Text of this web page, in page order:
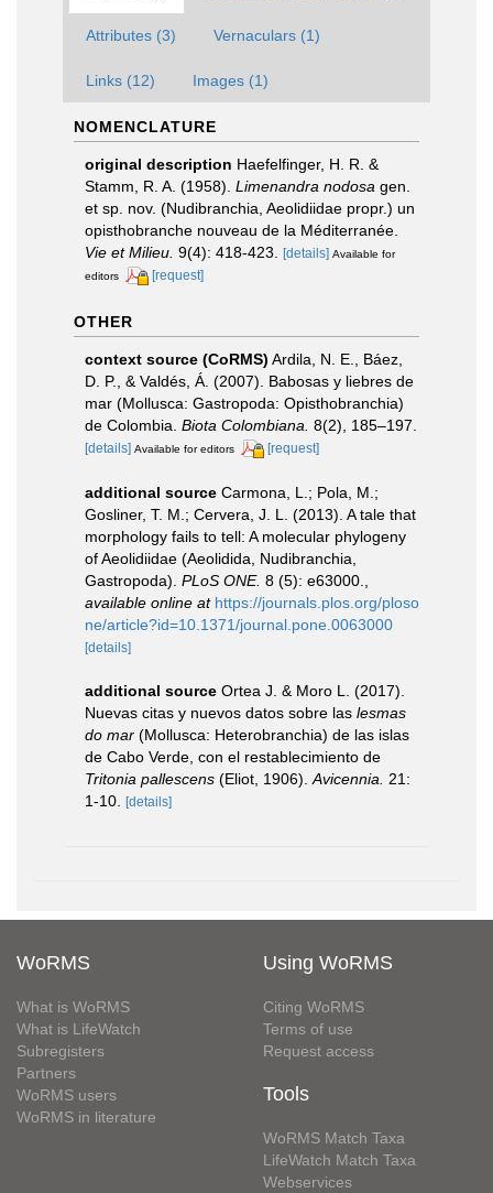
Attributes (3) Vernaculars (1)
Links (12) Images (1)
NOMENCLATURE
original description Haefelfinger, H. R. &
Stamm, R. A. (1958). Limenandra nodosa gen.
et sp. nov. (Nudibranchia, Aeolidiidae propr.) un
opisthobranche nouveau de la Méditerranée.
Vie et Milieu. 9(4): 418-423. [details] Available for
editors
[request]
OTHER
context source (CoRMS) Ardila, N. E., Báez,
D. P., & Valdés, Á. (2007). Babosas y liebres de
mar (Mollusca: Gastropoda: Opisthobranchia)
de Colombia. Biota Colombiana. 8(2), 185–197.
[details] Available for editors [request]
additional source Carmona, L.; Pola, M.;
Gosliner, T. M.; Cervera, J. L. (2013). A tale that
morphology fails to tell: A molecular phylogeny
of Aeolidiidae (Aeolidida, Nudibranchia,
Gastropoda). PLoS ONE. 8 (5): e63000.
available online at https://journals.plos.org/ploso
ne/article?id=10.1371/journal.pone.0063000
[details]
additional source Ortea J. & Moro L. (2017).
Nuevas citas y nuevos datos sobre las lesmas
do mar (Mollusca: Heterobranchia) de las islas
de Cabo Verde, con el restablecimiento de
Tritonia pallescens (Eliot, 1906). Avicennia.
21:
1-10. [details]
WoRMS
What is WoRMS
What is LifeWatch
Subregisters
Partners
WoRMS users
WoRMS in literature
Using WoRMS
Citing WoRMS
Terms of use
Request access
Tools
WoRMS Match Taxa
LifeWatch Match Taxa
Webservices